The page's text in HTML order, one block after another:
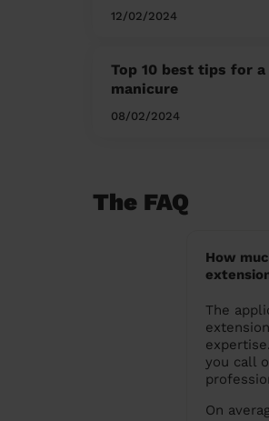
12/02/2024
Top 10 best tips for
manicure
08/02/2024
The FAQ
How
The
you call
On